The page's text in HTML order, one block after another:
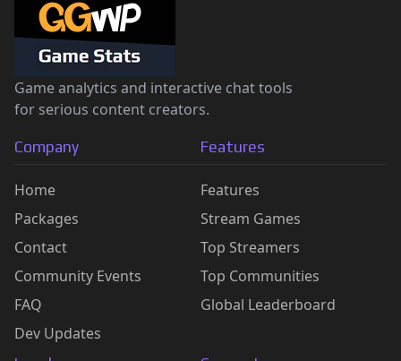
Game analytics and interactive chat tools
for serious content creators.
Company
Home
Packages
Contact
Community Events
FAQ
Dev Updates
Features
Features
Stream Games
Top Streamers
Top Communities
Global Leaderboard